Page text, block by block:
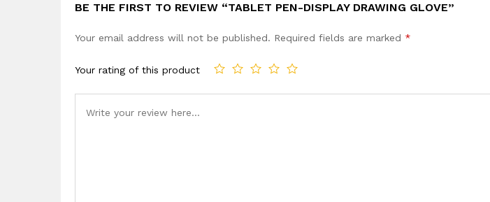
BE THE FIRST TO REVIEW “TABLET PEN-DISPLAY DRAWING GLOVE”
Your email address will not be published. Required fields are marked *
Your rating of this product